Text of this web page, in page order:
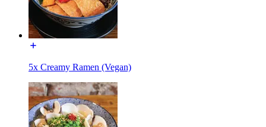
5x Creamy Ramen (Vegan)